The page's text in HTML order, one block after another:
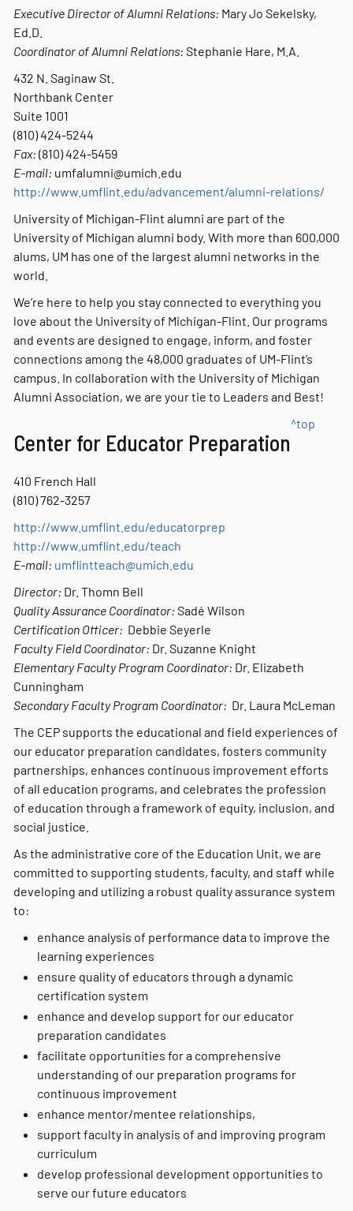
Executive Director of Alumni Relations: Mary Jo Sekelsky,
Ed.D.
Coordinator of Alumni Relations: Stephanie Hare, M.A.
432 N. Saginaw St.
Northbank Center
Suite 1001
(810) 424-5244
Fax: (810) 424-5459
E-mail: umfalumni@umich.edu
http://www.umflint.edu/advancement/alumni-relations/
University of Michigan-Flint alumni are part of the
University of Michigan alumni body. With more than 600,000
alums, UM has one of the largest alumni networks in the
world.
We’re here to help you stay connected to everything you
love about the University of Michigan-Flint. Our programs
and events are designed to engage, inform, and foster
connections among the 48,000 graduates of UM-Flint’s
campus. In collaboration with the University of Michigan
Alumni Association, we are your tie to Leaders and Best!
Center for Educator Preparation
^top
410 French Hall
(810) 762-3257
http://www.umflint.edu/educatorprep
http://www.umflint.edu/teach
E-mail: umflintteach@umich.edu
Director: Dr. Thomn Bell
Quality Assurance Coordinator: Sadé Wilson
Certification Officer: Debbie Seyerle
Faculty Field Coordinator: Dr. Suzanne Knight
Elementary Faculty Program Coordinator: Dr. Elizabeth
Cunningham
Secondary Faculty Program Coordinator: Dr. Laura McLeman
The CEP supports the educational and field experiences of
our educator preparation candidates, fosters community
partnerships, enhances continuous improvement efforts
of all education programs, and celebrates the profession
of education through a framework of equity, inclusion, and
social justice.
As the administrative core of the Education Unit, we are
committed to supporting students, faculty, and staff while
developing and utilizing a robust quality assurance system
to:
enhance analysis of performance data to improve the
learning experiences
ensure quality of educators through a dynamic
certification system
enhance and develop support for our educator
preparation candidates
facilitate opportunities for a comprehensive
understanding of our preparation programs for
continuous improvement
enhance mentor/mentee relationships,
support faculty in analysis of and improving program
curriculum
develop professional development opportunities to
serve our future educators